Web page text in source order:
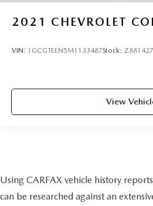
2021 CHEVROLET
VIN: 1GCGTEEN5M1133487Stock:
View
Using CARFAX vehicle history
can be researched against an